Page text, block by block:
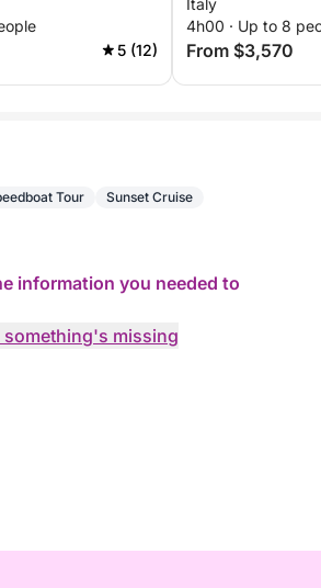
5 (12)
Italy
4h00 · Up to 8
From $3,570
Tour Sunset Cruise
information you needed to
something's missing